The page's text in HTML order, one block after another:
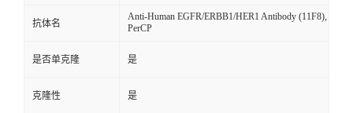
抗体名
Anti-Human EGFR/ERBB1/HER1 Antibody (11F8),
PerCP
是否单克隆 是
克隆性 是